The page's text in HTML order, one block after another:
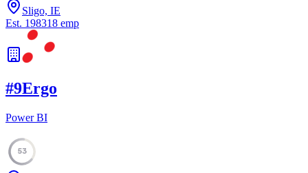
Sligo, IE
Est. 198318 emp
#9Ergo
Power BI
53